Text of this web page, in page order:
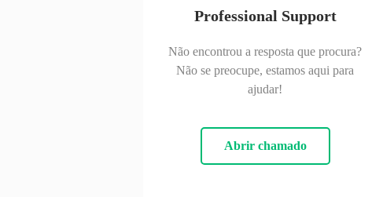
Professional Support
Não encontrou a resposta que procura?
Não se preocupe, estamos aqui para
ajudar!
Abrir chamado